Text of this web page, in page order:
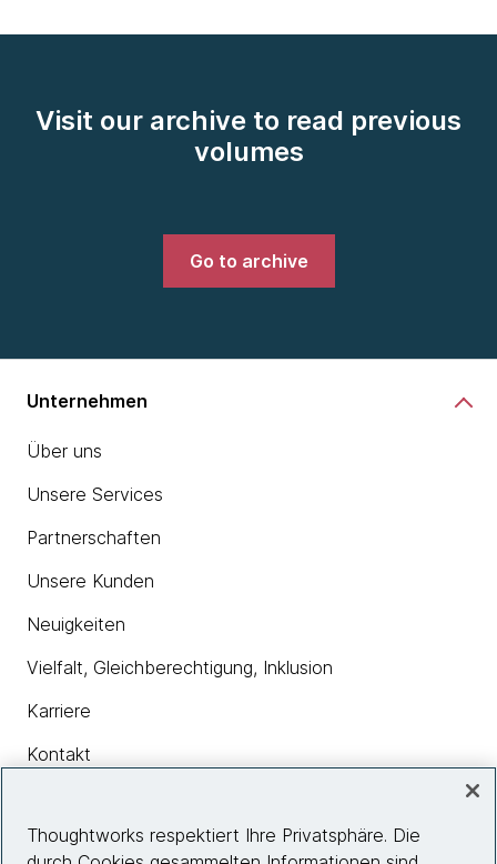
Visit our archive to read previous
volumes
Go to archive
Unternehmen
Über uns
Unsere Services
Partnerschaften
Unsere Kunden
Neuigkeiten
Vielfalt, Gleichberechtigung, Inklusion
Karriere
Kontakt
Insights
Thoughtworks respektiert Ihre Privatsphäre. Die